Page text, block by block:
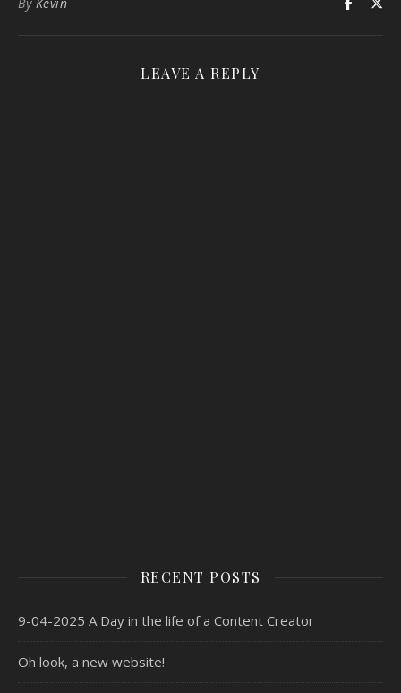
By Kevin
LEAVE A REPLY
RECENT POSTS
9-04-2025 A Day in the life of a Content Creator
Oh look, a new website!